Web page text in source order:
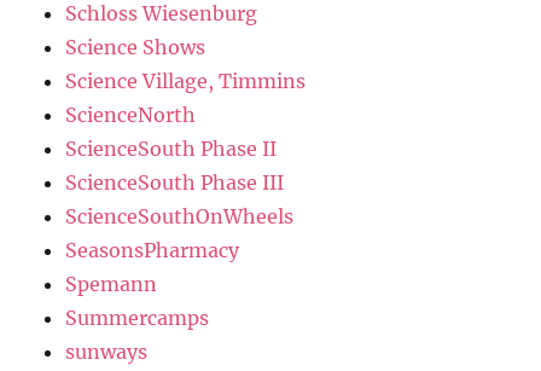
Schloss Wiesenburg
Science Shows
Science Village, Timmins
ScienceNorth
ScienceSouth Phase II
ScienceSouth Phase III
ScienceSouthOnWheels
SeasonsPharmacy
Spemann
Summercamps
sunways